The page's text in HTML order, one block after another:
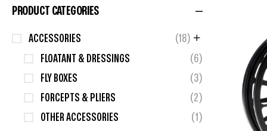
PRODUCT CATEGORIES
ACCESSORIES
(18)
FLOATANT & DRESSINGS
(6)
FLY BOXES
(3)
FORCEPTS & PLIERS
(2)
OTHER ACCESSORIES
(1)